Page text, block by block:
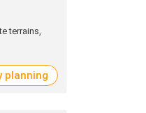
terrains,
planning